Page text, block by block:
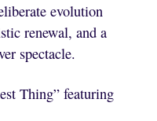
evolution
renewal, and a
spectacle.
Thing” featuring